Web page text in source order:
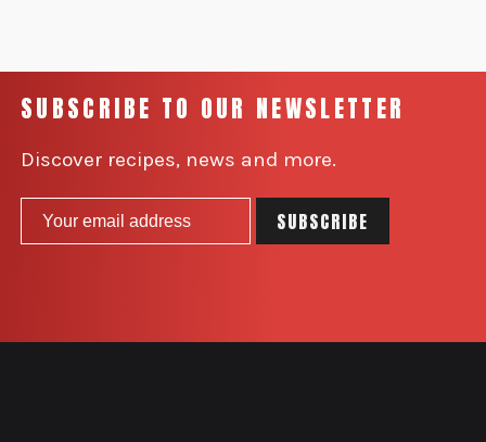
SUBSCRIBE TO OUR NEWSLETTER
Discover recipes, news and more.